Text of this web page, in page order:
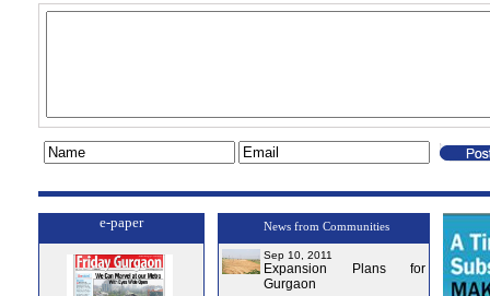
e-paper News from Communities
Sep 10, 2011
Expansion Plans for
Gurgaon